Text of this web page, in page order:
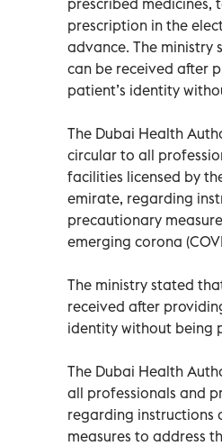
prescription in the
advance. The
can be received after
patient’s identity
The Dubai Health
circular to all
facilities licensed by
emirate, regarding
precautionary
emerging corona
The ministry stated
received after
identity without being
The Dubai Health
all professionals and
regarding instructions
measures to address